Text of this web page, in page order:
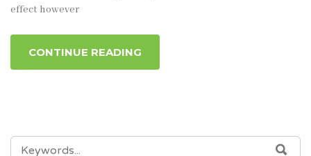
effect however
CONTINUE READING
SEARCH